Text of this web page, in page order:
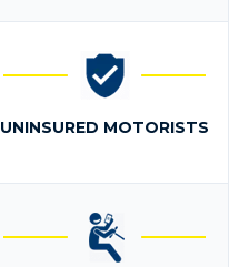
UNINSURED MOTORISTS